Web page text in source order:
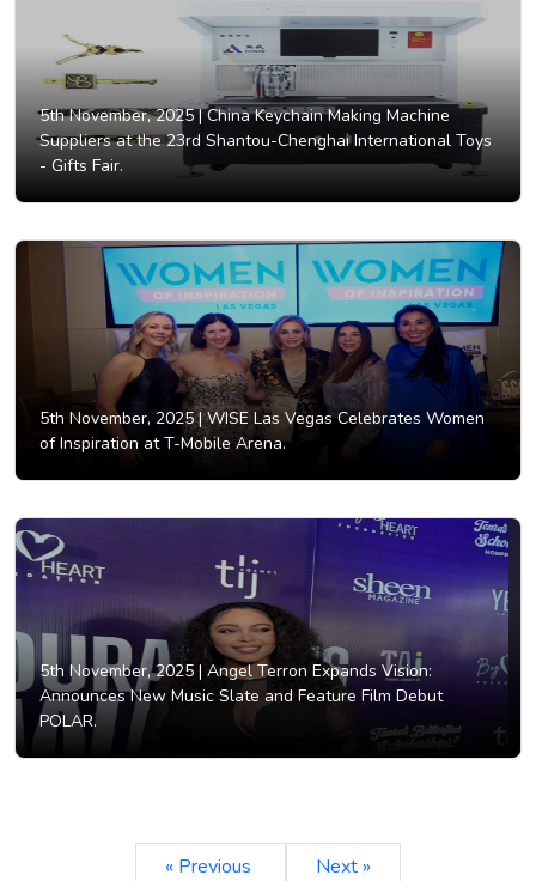
5th November, 2025 |China Keychain Making Machine
Suppliers at the 23rd Shantou-Chenghai International Toys
- Gifts Fair.
5th November, 2025 |WISE Las Vegas Celebrates Women
of Inspiration at T-Mobile Arena.
5th November, 2025 | Angel Terron Expands Vision:
Announces New Music Slate and Feature Film Debut
POLAR.
« Previous
Next »